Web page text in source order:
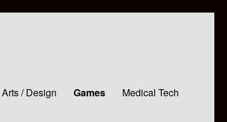
Arts / Design Games Medical Tech